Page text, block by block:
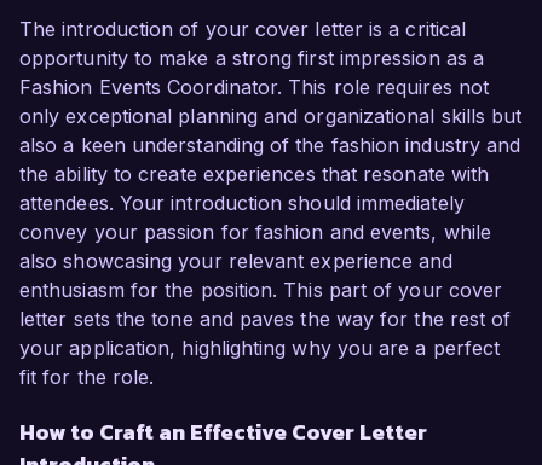
The introduction of your cover letter is a critical
opportunity to make a strong first impression as a
Fashion Events Coordinator. This role requires not
only exceptional planning and organizational skills but
also a keen understanding of the fashion industry and
the ability to create experiences that resonate with
attendees. Your introduction should immediately
convey your passion for fashion and events, while
also showcasing your relevant experience and
enthusiasm for the position. This part of your cover
letter sets the tone and paves the way for the rest of
your application, highlighting why you are a perfect
fit for the role.
How to Craft an Effective Cover Letter